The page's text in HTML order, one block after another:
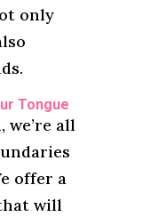
only
Tongue
we’re all
offer a
will